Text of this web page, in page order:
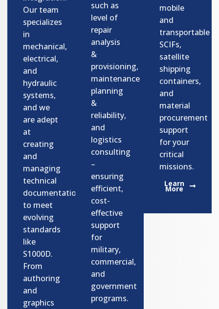
Our team
specializes
in
mechanical,
electrical,
and
hydraulic
systems,
and we
are adept
at
creating
and
managing
technical
documentation
to meet
evolving
standards
like
S1000D.
From
authoring
and
graphics
such as
level of
repair
analysis
&
provisioning,
maintenance
planning
&
reliability,
and
logistics
consulting
–
ensuring
efficient,
cost-
effective
support
for
military,
commercial,
and
government
programs.​
mobile
and
transportable
SCIFs,
satellite
shipping
containers,
and
material
procurement
support
for your
critical
missions.
Learn
More